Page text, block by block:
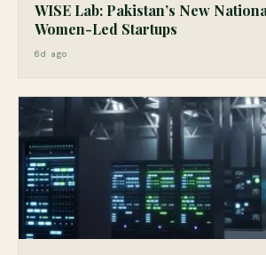
WISE Lab: Pakistan’s New
Women-Led Startups
6d ago